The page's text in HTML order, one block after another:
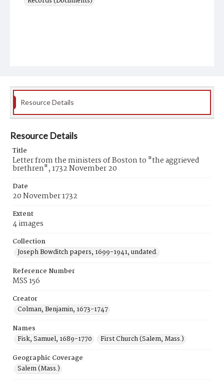
Resource Details
Resource Details
Title
Letter from the ministers of Boston to "the aggrieved
brethren", 1732 November 20
Date
20 November 1732
Extent
4 images
Collection
Joseph Bowditch papers, 1699-1941, undated.
Reference Number
MSS 156
Creator
Colman, Benjamin, 1673-1747
Names
Fisk, Samuel, 1689-1770
First Church (Salem, Mass.)
Geographic Coverage
Salem (Mass.)